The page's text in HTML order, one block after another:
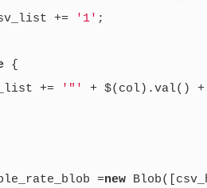
+=
'1' ;
{
+=
'"'
+ $(col).val()
=new